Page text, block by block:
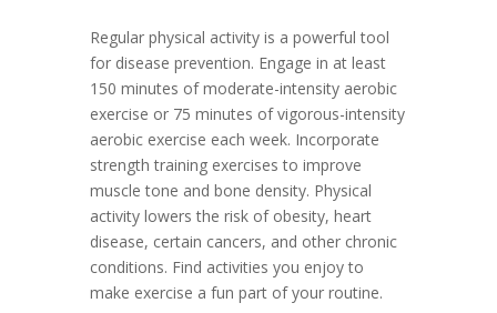
Regular physical activity is a powerful tool
for disease prevention. Engage in at least
150 minutes of moderate-intensity aerobic
exercise or 75 minutes of vigorous-intensity
aerobic exercise each week. Incorporate
strength training exercises to improve
muscle tone and bone density. Physical
activity lowers the risk of obesity, heart
disease, certain cancers, and other chronic
conditions. Find activities you enjoy to
make exercise a fun part of your routine.